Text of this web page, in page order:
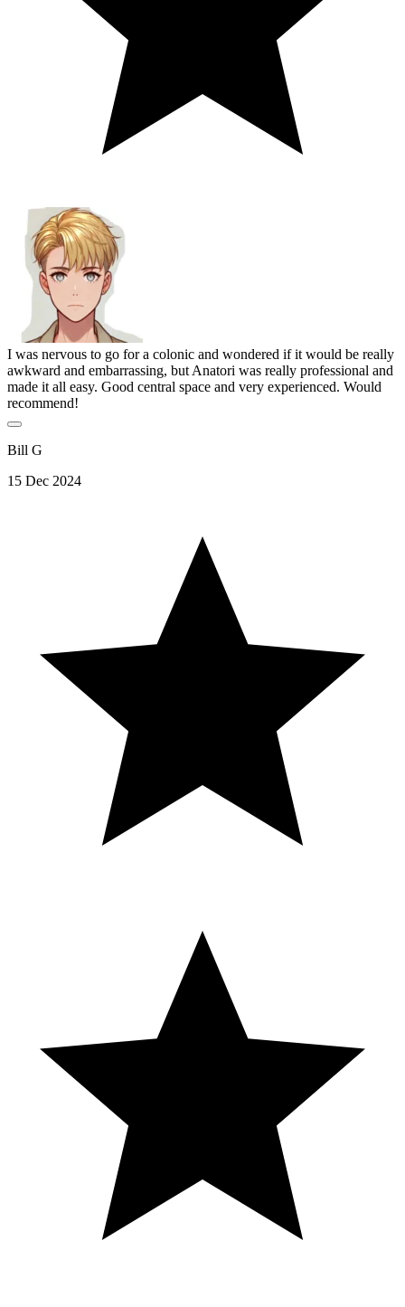
I was nervous to go for a colonic and wondered if it would be really
awkward and embarrassing, but Anatori was really professional and
made it all easy. Good central space and very experienced. Would
recommend!
Bill G
15 Dec 2024